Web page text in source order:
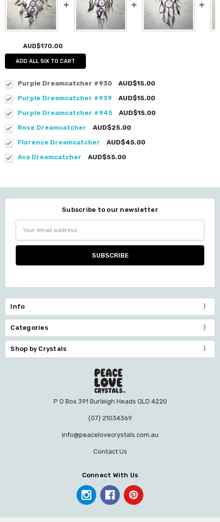
AUD$170.00
ADD ALL SIX TO CART
Purple Dreamcatcher #930
AUD$15.00
Purple Dreamcatcher #939
AUD$15.00
Purple Dreamcatcher #945
AUD$15.00
Rose Dreamcatcher
AUD$25.00
Florence Dreamcatcher
AUD$45.00
Ava Dreamcatcher
AUD$55.00
Subscribe to our newsletter
Address
Info
Categories
Shop by Crystals
P O Box 391 Burleigh Heads QLD 4220
(07) 21034369
info@peacelovecrystals.com.au
Contact Us
Connect With Us